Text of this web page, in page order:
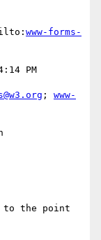
www-forms-
PM
; www-
to the point